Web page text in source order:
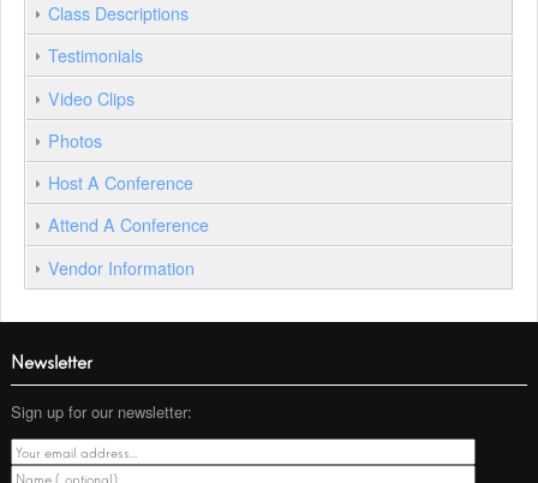
Class Descriptions
Testimonials
Video Clips
Photos
Host A Conference
Attend A Conference
Vendor Information
Newsletter
Sign up for our newsletter: